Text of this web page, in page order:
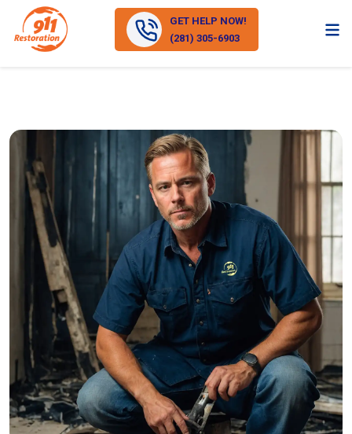
GET HELP NOW!
(281) 305-6903